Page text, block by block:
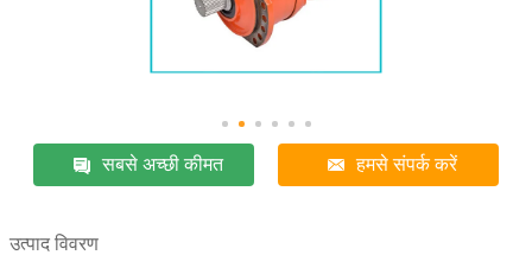
सबसे अच्छी कीमत हमसे संपर्क करें
उत्पाद विवरण